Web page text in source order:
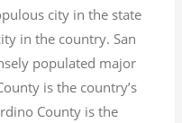
city in the state
in the country. San
populated major
is the country’s
County is the